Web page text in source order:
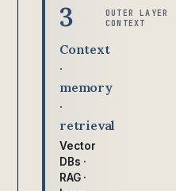
3
OUTER LAYER
CONTEXT
Context
·
memory
·
retrieval
Vector
DBs ·
RAG ·